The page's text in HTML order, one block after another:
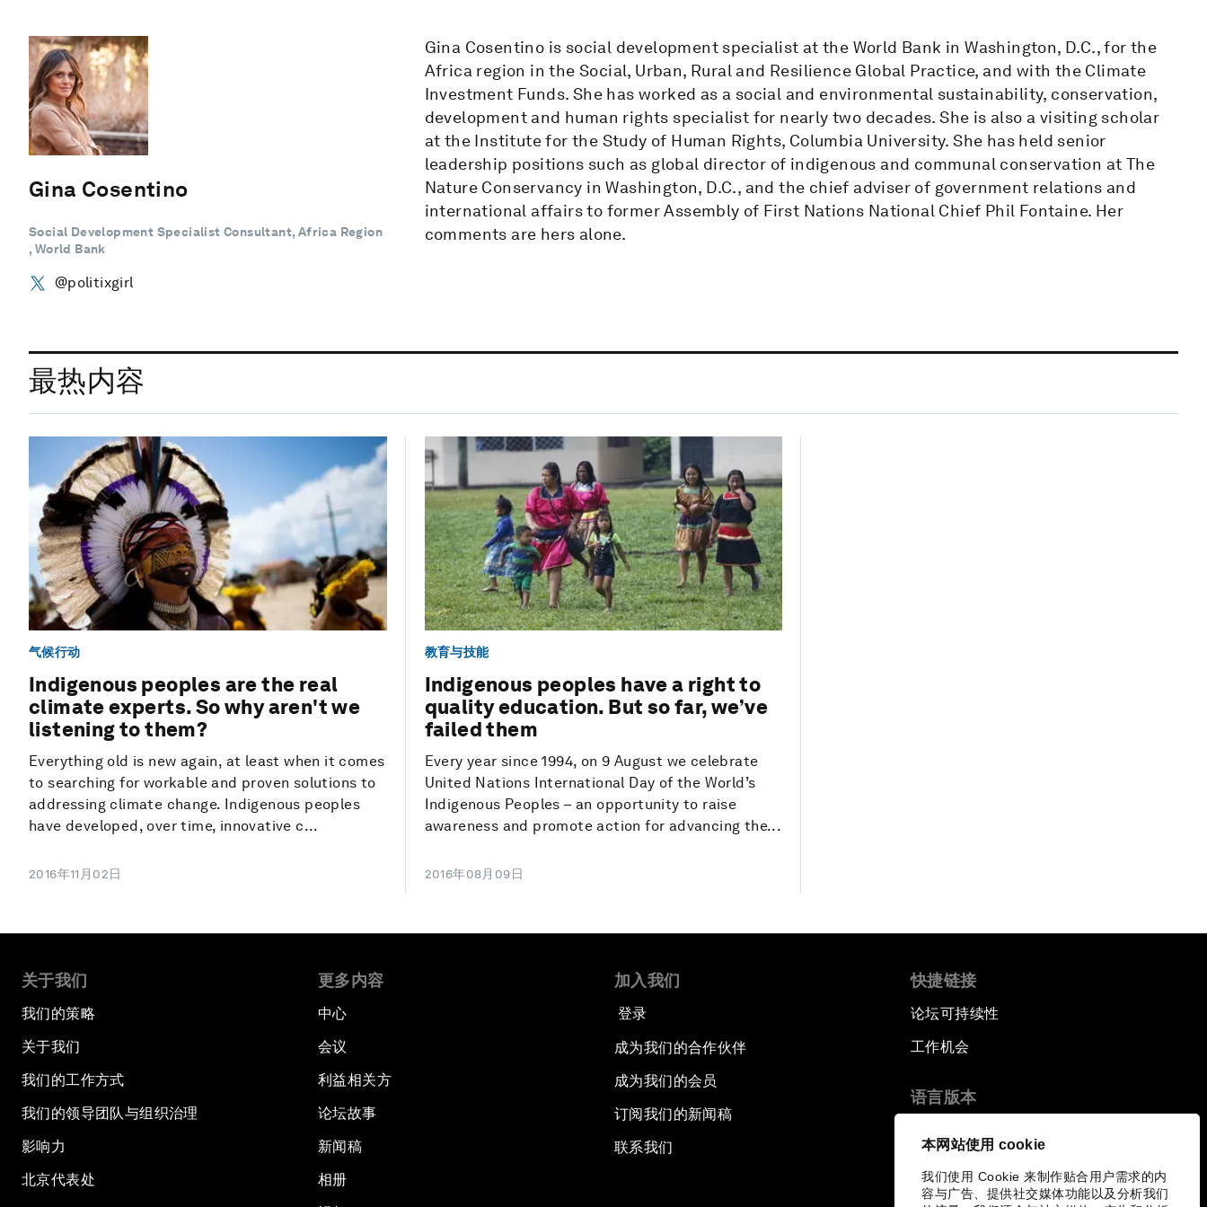
本网站使用 cookie
我们使用 Cookie 来制作贴合用户需求的内
容与广告、提供社交媒体功能以及分析我们
Gina Cosentino
Social Development Specialist Consultant, Africa Region
, World Bank
@politixgirl
Gina Cosentino is social development specialist at the World Bank in Washington, D.C., for the
Africa region in the Social, Urban, Rural and Resilience Global Practice, and with the Climate
Investment Funds. She has worked as a social and environmental sustainability, conservation,
development and human rights specialist for nearly two decades. She is also a visiting scholar
at the Institute for the Study of Human Rights, Columbia University. She has held senior
leadership positions such as global director of indigenous and communal conservation at The
Nature Conservancy in Washington, D.C., and the chief adviser of government relations and
international affairs to former Assembly of First Nations National Chief Phil Fontaine. Her
comments are hers alone.
最热内容
气候行动
Indigenous peoples are the real
climate experts. So why aren't we
listening to them?
Everything old is new again, at least when it comes
to searching for workable and proven solutions to
addressing climate change. Indigenous peoples
have developed, over time, innovative c...
2016年11月02日
教育与技能
Indigenous peoples have a right to
quality education. But so far, we’ve
failed them
Every year since 1994, on 9 August we celebrate
United Nations International Day of the World’s
Indigenous Peoples – an opportunity to raise
awareness and promote action for advancing the...
2016年08月09日
关于我们
我们的策略
关于我们
我们的工作方式
我们的领导团队与组织治理
影响力
北京代表处
更多内容
中心
会议
利益相关方
论坛故事
新闻稿
相册
加入我们
登录
成为我们的合作伙伴
成为我们的会员
订阅我们的新闻稿
联系我们
快捷链接
论坛可持续性
工作机会
语言版本